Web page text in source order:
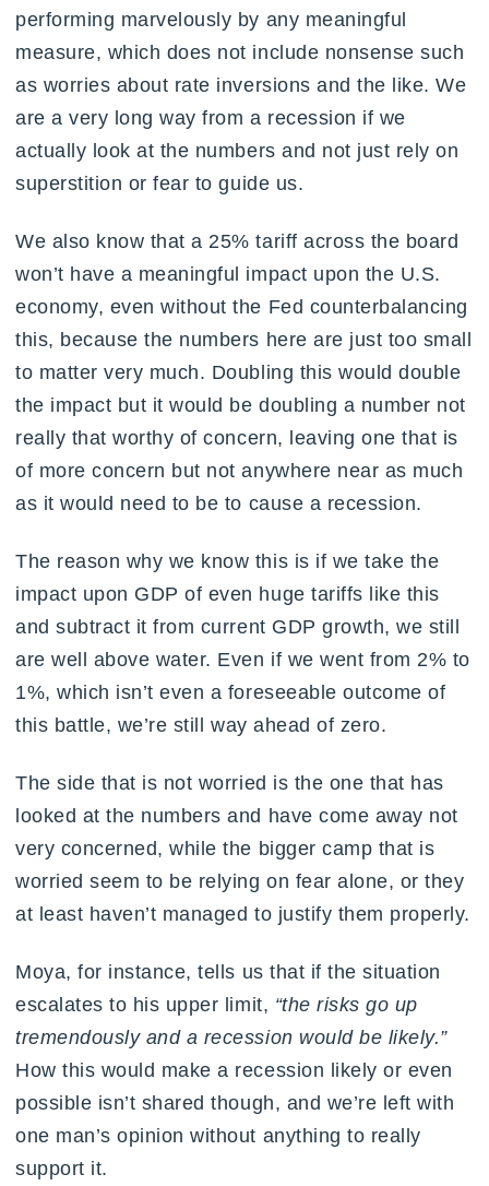
performing marvelously by any meaningful
measure, which does not include nonsense such
as worries about rate inversions and the like. We
are a very long way from a recession if we
actually look at the numbers and not just rely on
superstition or fear to guide us.
We also know that a 25% tariff across the board
won’t have a meaningful impact upon the U.S.
economy, even without the Fed counterbalancing
this, because the numbers here are just too small
to matter very much. Doubling this would double
the impact but it would be doubling a number not
really that worthy of concern, leaving one that is
of more concern but not anywhere near as much
as it would need to be to cause a recession.
The reason why we know this is if we take the
impact upon GDP of even huge tariffs like this
and subtract it from current GDP growth, we still
are well above water. Even if we went from 2% to
1%, which isn’t even a foreseeable outcome of
this battle, we’re still way ahead of zero.
The side that is not worried is the one that has
looked at the numbers and have come away not
very concerned, while the bigger camp that is
worried seem to be relying on fear alone, or they
at least haven’t managed to justify them properly.
Moya, for instance, tells us that if the situation
escalates to his upper limit, “the risks go up
tremendously and a recession would be likely.”
How this would make a recession likely or even
possible isn’t shared though, and we’re left with
one man’s opinion without anything to really
support it.